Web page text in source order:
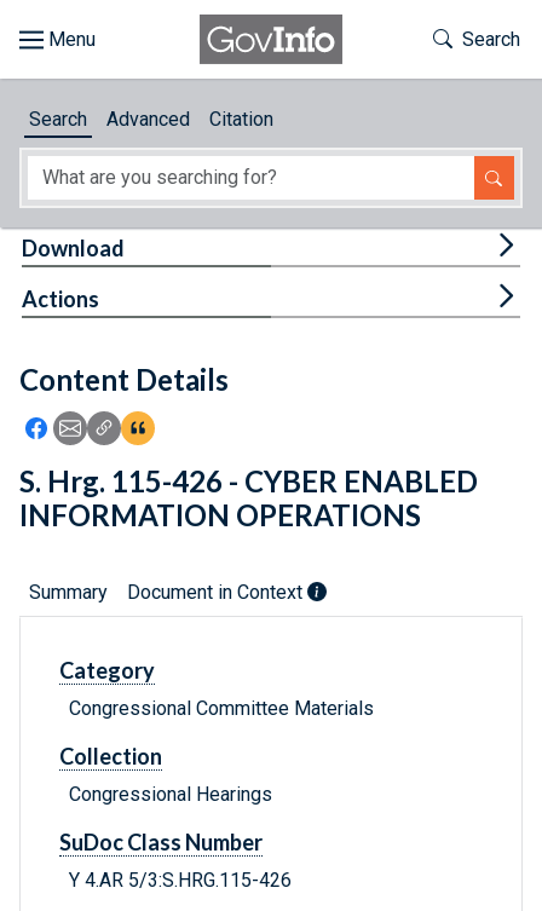
About
Feedback
Toggle
Search
Search Advanced Citation
Content Details
Icon: Share using Facebook
Icon: Share using Email
Icon: Copy Link URL
Icon:View Citations
Download
Actions
S. Hrg. 115-426 - CYBER ENABLED
INFORMATION OPERATIONS
Summary Document in Context
Category
Congressional Committee Materials
Collection
Congressional Hearings
SuDoc Class Number
Y 4.AR 5/3:S.HRG.115-426